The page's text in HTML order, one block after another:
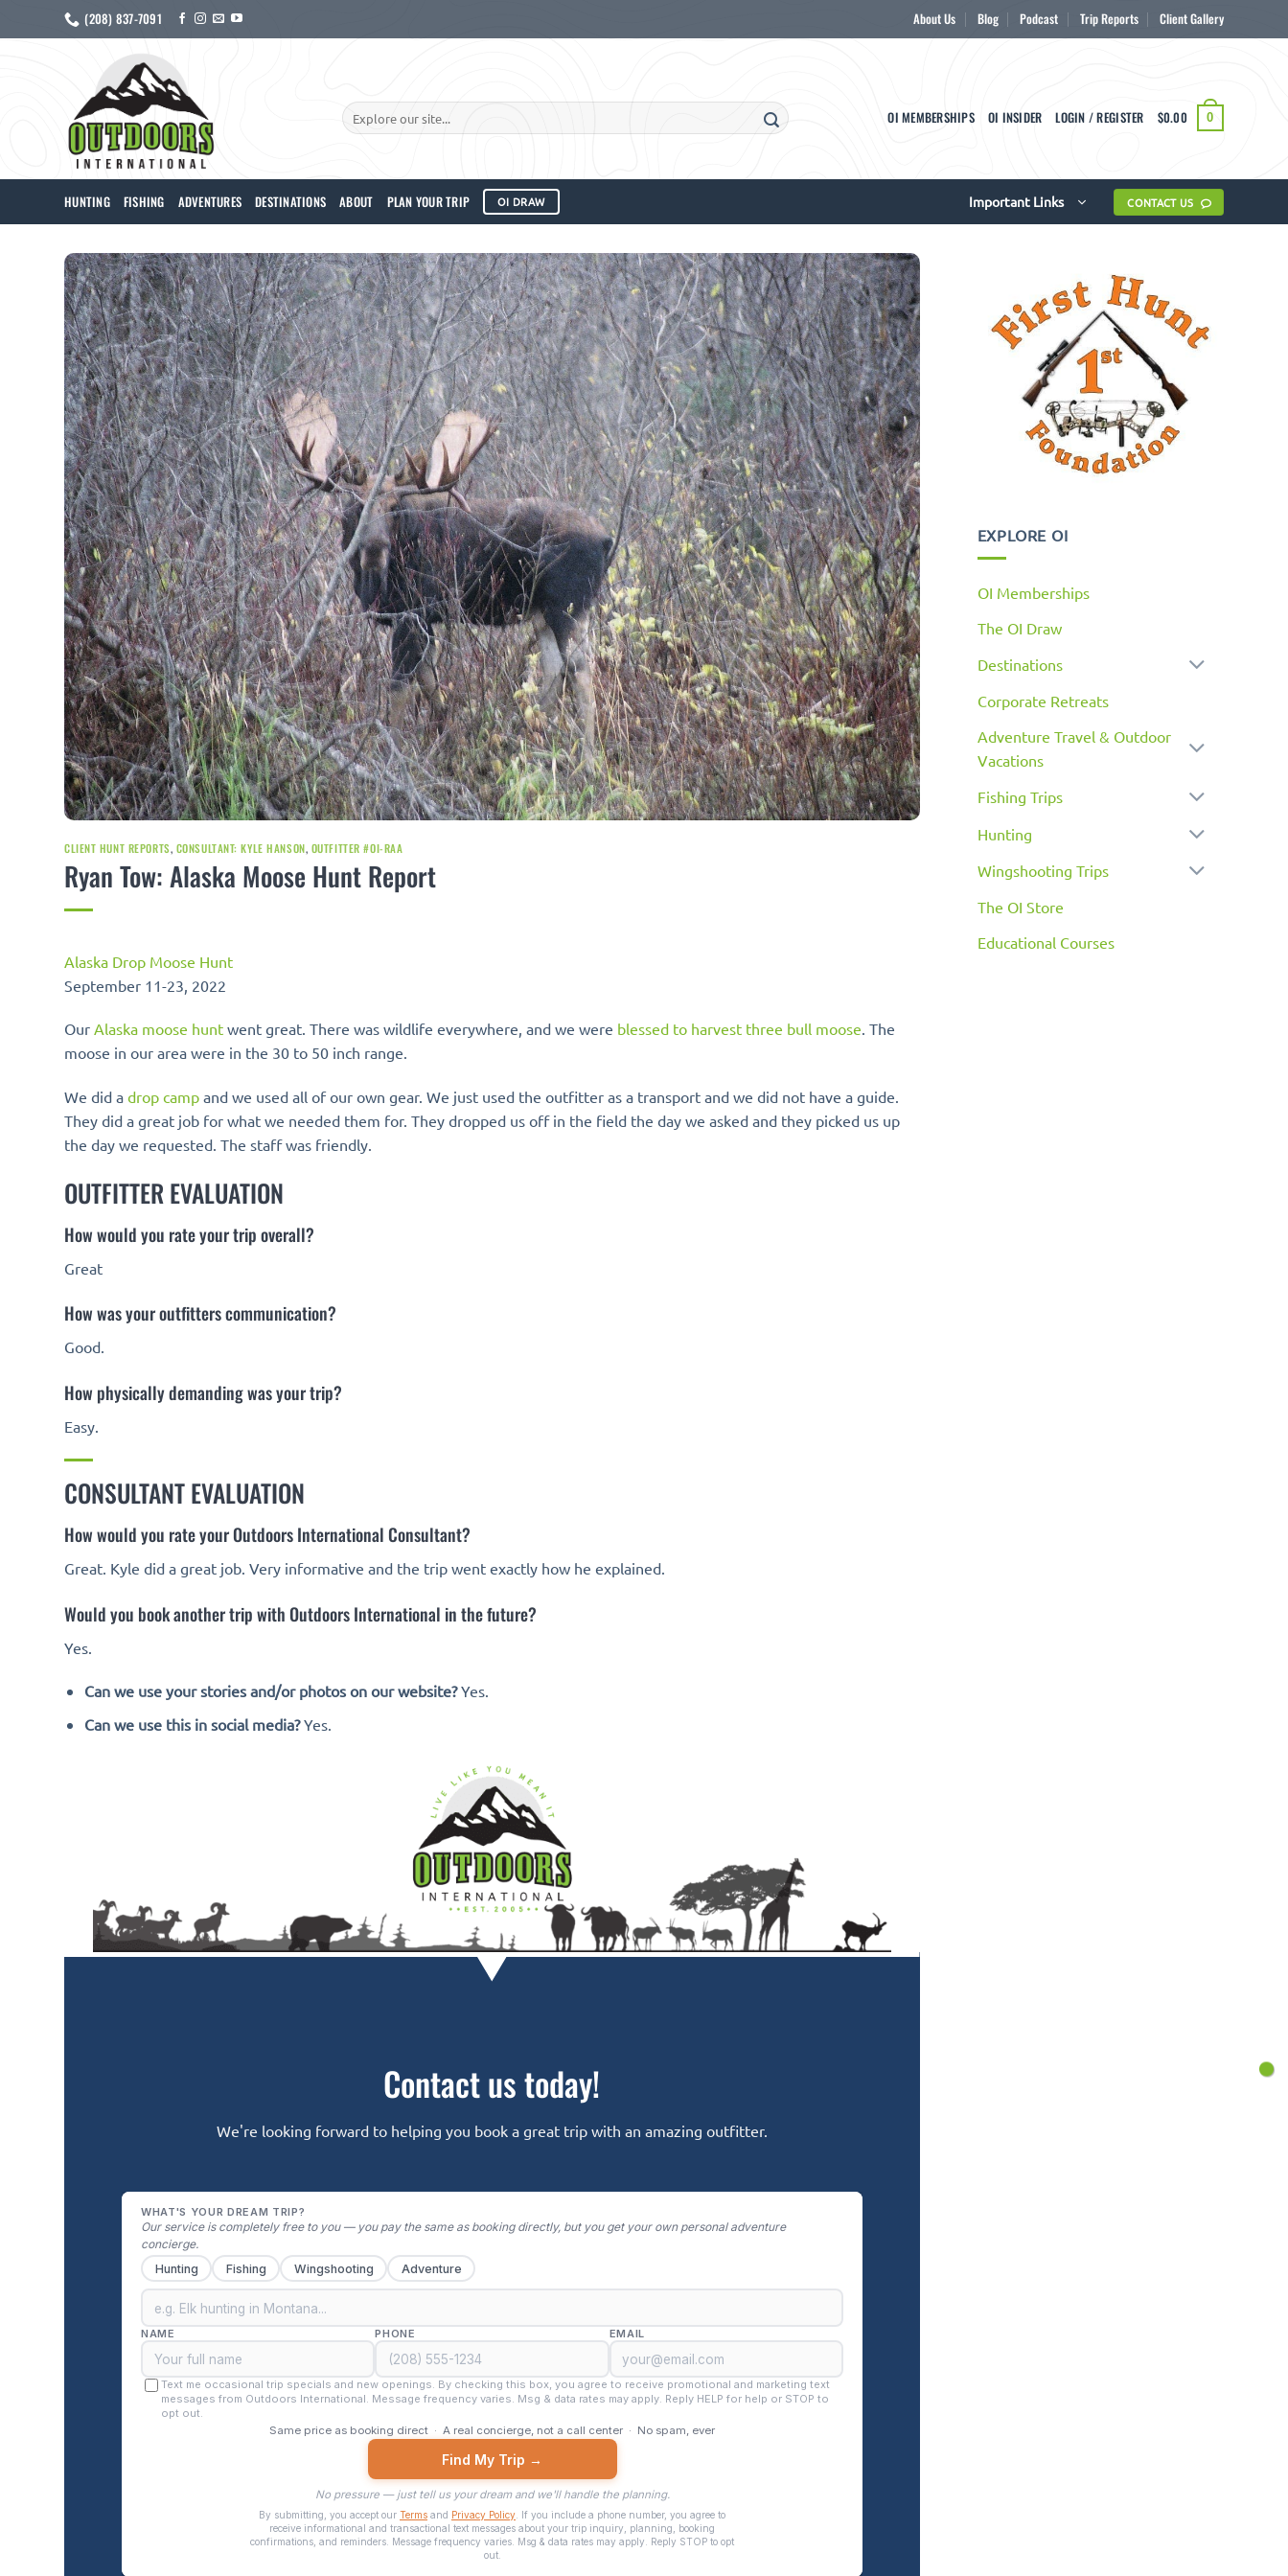
to
(208) 837-7091 About Us Blog Podcast Trip Reports Client Gallery
Search
for:
OI MEMBERSHIPS OI INSIDER LOGIN / REGISTER $0.00 0
HUNTING FISHING ADVENTURES DESTINATIONS ABOUT PLAN YOUR TRIP OI DRAW Important Links CONTACT US
CLIENT HUNT REPORTS, CONSULTANT: KYLE HANSON, OUTFITTER #OI-RAA
Ryan Tow: Alaska Moose Hunt Report
Alaska Drop Moose Hunt
September 11-23, 2022
Our Alaska moose hunt went great. There was wildlife everywhere, and we were blessed to harvest three bull moose. The
moose in our area were in the 30 to 50 inch range.
We did a drop camp and we used all of our own gear. We just used the outfitter as a transport and we did not have a guide.
They did a great job for what we needed them for. They dropped us off in the field the day we asked and they picked us up
the day we requested. The staff was friendly.
OUTFITTER EVALUATION
How would you rate your trip overall?
Great
How was your outfitters communication?
Good.
How physically demanding was your trip?
Easy.
CONSULTANT EVALUATION
How would you rate your Outdoors International Consultant?
Great. Kyle did a great job. Very informative and the trip went exactly how he explained.
Would you book another trip with Outdoors International in the future?
Yes.
Can we use your stories and/or photos on our website?Yes.
Can we use this in social media?Yes.
Contact us today!
We're looking forward to helping you book a great trip with an amazing outfitter.
EXPLORE OI
OI Memberships
The OI Draw
Destinations
Corporate Retreats
Adventure Travel & Outdoor
Vacations
Fishing Trips
Hunting
Wingshooting Trips
The OI Store
Educational Courses